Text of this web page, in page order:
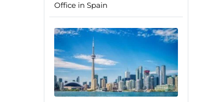
Office in Spain